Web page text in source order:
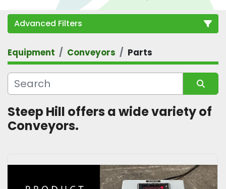
Advanced Filters
Category
Equipment Conveyors Parts
Sort by
Steep Hill offers a wide variety of
Conveyors.